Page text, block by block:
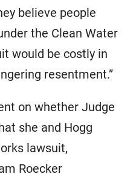
believe people
the Clean Water
would be costly in
resentment.”
on whether Judge
she and Hogg
lawsuit,
Roecker